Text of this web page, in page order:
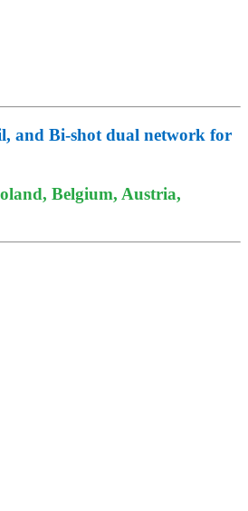
and Bi-shot dual network for
Belgium, Austria,